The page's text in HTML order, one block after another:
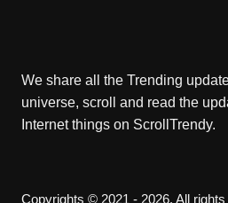
We share all the Trending
universe, scroll and read the
Internet things on ScrollTrendy.
Copyrights © 2021 - 2026. All